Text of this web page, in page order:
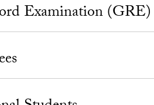
Examination (GRE)